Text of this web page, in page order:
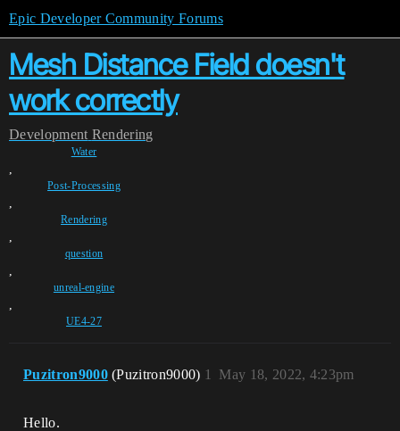
Epic Developer Community Forums
Mesh Distance Field doesn't
work correctly
Development Rendering
Water
,
Post-Processing
,
Rendering
,
question
,
unreal-engine
,
UE4-27
Puzitron9000 (Puzitron9000) May 18, 2022, 4:23pm
1
Hello.